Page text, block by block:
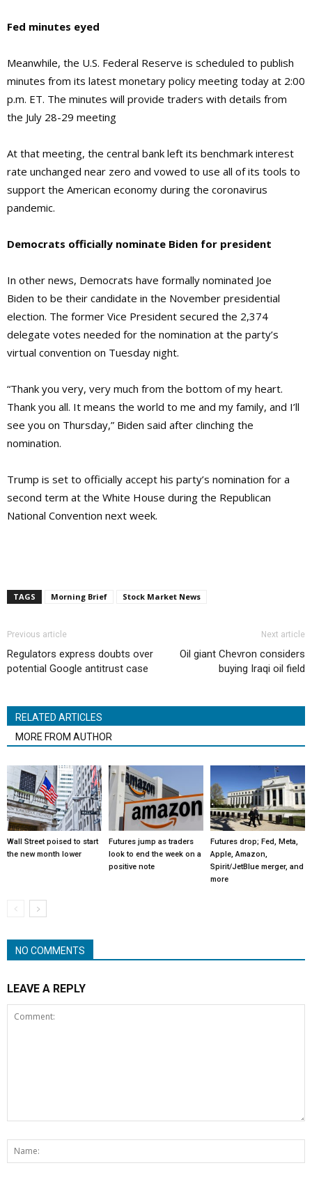
Fed minutes eyed
Meanwhile, the U.S. Federal Reserve is scheduled to publish
minutes from its latest monetary policy meeting today at 2:00
p.m. ET. The minutes will provide traders with details from
the July 28-29 meeting
At that meeting, the central bank left its benchmark interest
rate unchanged near zero and vowed to use all of its tools to
support the American economy during the coronavirus
pandemic.
Democrats officially nominate Biden for president
In other news, Democrats have formally nominated Joe
Biden to be their candidate in the November presidential
election. The former Vice President secured the 2,374
delegate votes needed for the nomination at the party’s
virtual convention on Tuesday night.
“Thank you very, very much from the bottom of my heart.
Thank you all. It means the world to me and my family, and I’ll
see you on Thursday,” Biden said after clinching the
nomination.
Trump is set to officially accept his party’s nomination for a
second term at the White House during the Republican
National Convention next week.
TAGS Morning Brief Stock Market News
Previous article
Regulators express doubts over
potential Google antitrust case
Next article
Oil giant Chevron considers
buying Iraqi oil field
RELATED ARTICLES
MORE FROM AUTHOR
Wall Street poised to start
the new month lower
Futures jump as traders
look to end the week on a
positive note
Futures drop; Fed, Meta,
Apple, Amazon,
Spirit/JetBlue merger, and
more
NO COMMENTS
LEAVE A REPLY